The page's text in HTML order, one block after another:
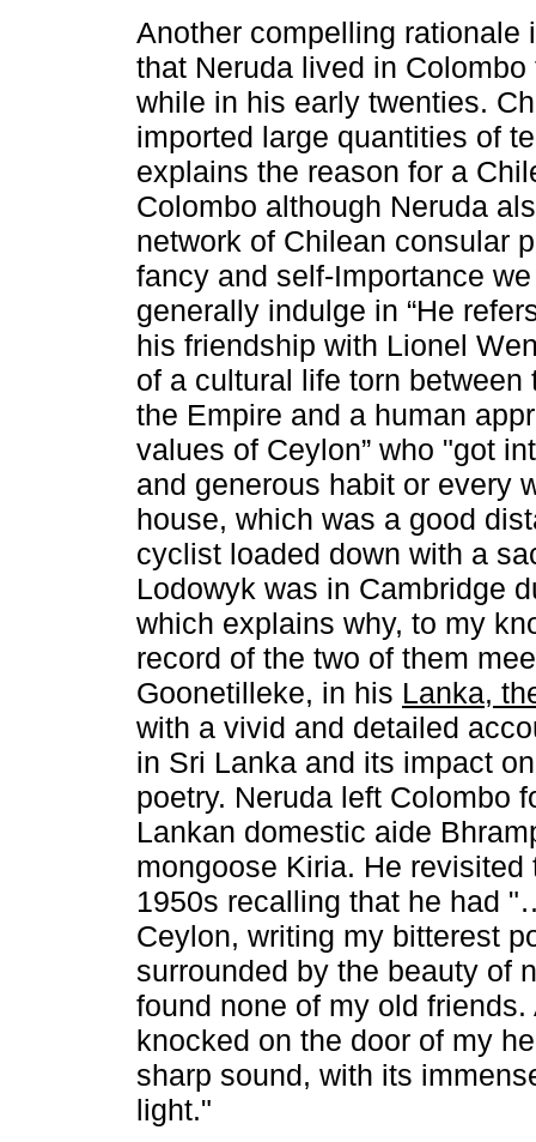
Another compelling rationale
that Neruda lived in
while in his early twenties.
imported large quantities of
explains the reason for a
Colombo although Neruda
network of Chilean consular
fancy and self-Importance
generally indulge in “He
his friendship with Lionel
of a cultural life torn between
the Empire and a human
values of Ceylon” who "got
and generous habit or every
house, which was a good
cyclist loaded down with a
Lodowyk was in Cambridge
which explains why, to my
record of the two of them
Goonetilleke, in his Lanka,
with a vivid and detailed
in Sri Lanka and its impact
poetry. Neruda left Colombo
Lankan domestic aide
mongoose Kiria. He revisited
1950s recalling that he had
Ceylon, writing my bitterest
surrounded by the beauty of
found none of my old
knocked on the door of my
sharp sound, with its
light."